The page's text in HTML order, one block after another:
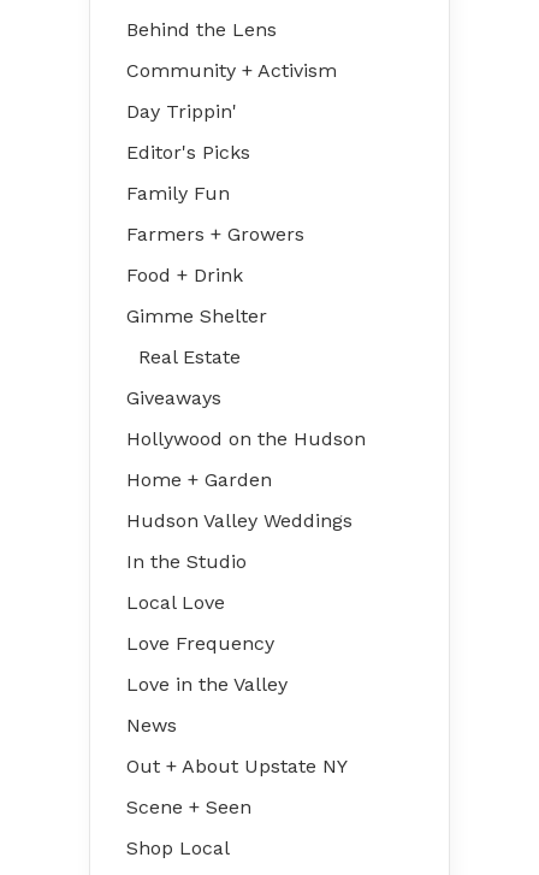
Behind the Lens
Community + Activism
Day Trippin'
Editor's Picks
Family Fun
Farmers + Growers
Food + Drink
Gimme Shelter
Real Estate
Giveaways
Hollywood on the Hudson
Home + Garden
Hudson Valley Weddings
In the Studio
Local Love
Love Frequency
Love in the Valley
News
Out + About Upstate NY
Scene + Seen
Shop Local